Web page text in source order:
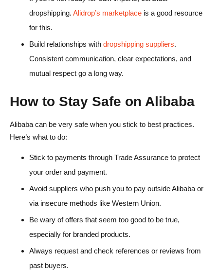
dropshipping. Alidrop’s marketplace is a good resource
for this.
Build relationships with dropshipping suppliers.
Consistent communication, clear expectations, and
mutual respect go a long way.
How to Stay Safe on Alibaba
Alibaba can be very safe when you stick to best practices.
Here’s what to do:
Stick to payments through Trade Assurance to protect
your order and payment.
Avoid suppliers who push you to pay outside Alibaba or
via insecure methods like Western Union.
Be wary of offers that seem too good to be true,
especially for branded products.
Always request and check references or reviews from
past buyers.